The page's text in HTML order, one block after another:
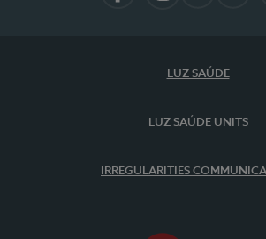
LUZ SAÚDE
LUZ SAÚDE UNITS
IRREGULARITIES